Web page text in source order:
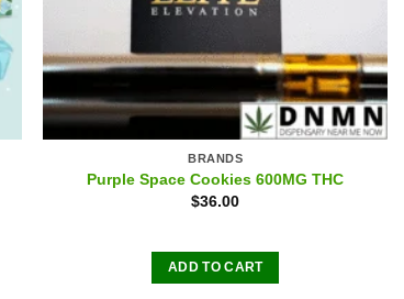
BRANDS
Purple Space Cookies 600MG THC
$36.00
ADD TO CART